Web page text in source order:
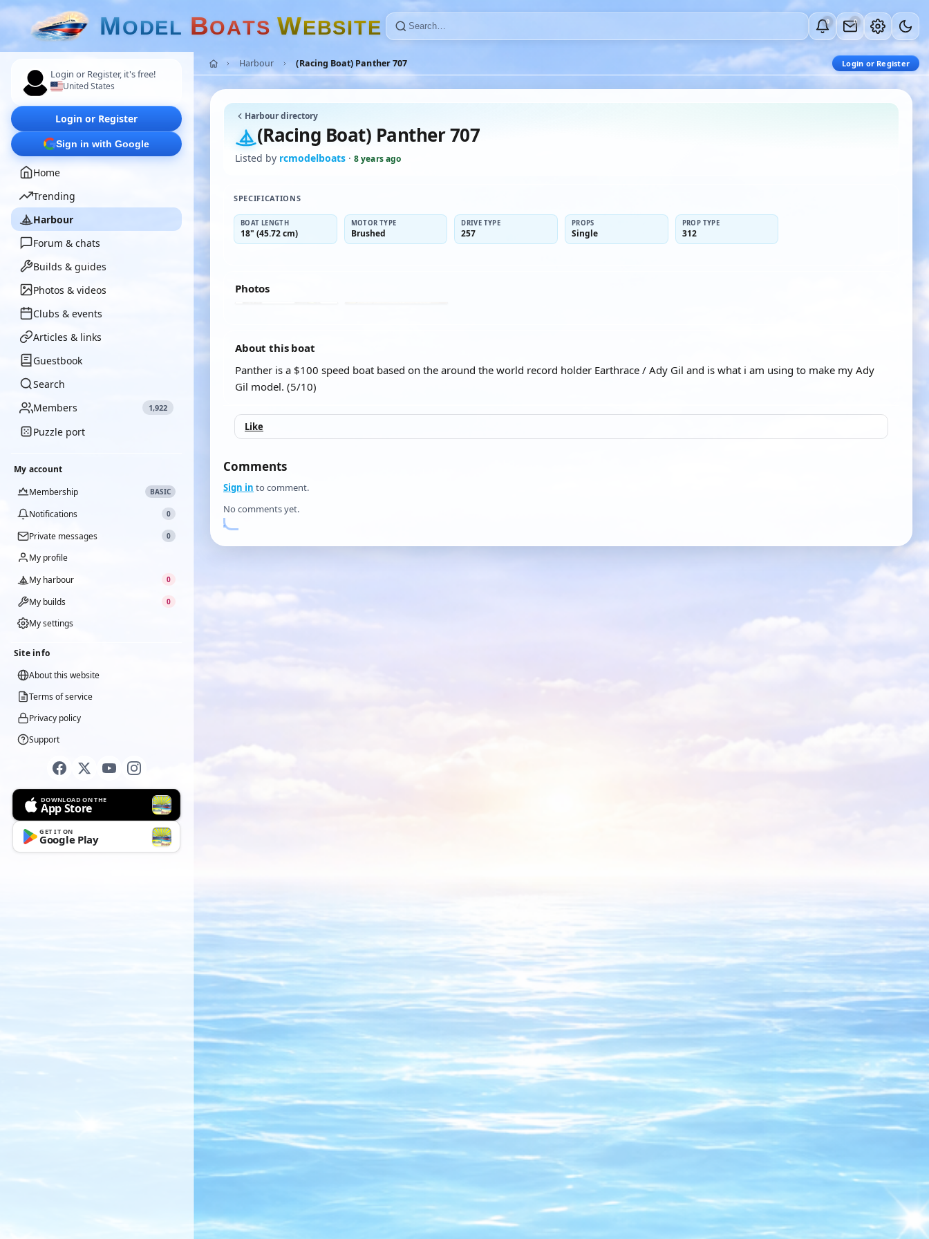
MODEL BOATS WEBSITE 0 0
Login or Register, it's free!
United States
Login or Register
Sign in with Google
Home
Trending
Harbour
Forum & chats
Builds & guides
Photos & videos
Clubs & events
Articles & links
Guestbook
Search
Members
1,922
Puzzle port
My account
Membership
BASIC
Notifications 0
Private messages 0
My profile
My harbour
0
My builds 0
My settings
Site info
About this website
Terms of service
Privacy policy
Support
DOWNLOAD ON THE
App Store
GET IT ON
Google Play
Harbour (Racing Boat) Panther 707 Login or Register
Harbour directory
(Racing Boat) Panther 707
Listed by rcmodelboats · 8 years ago
SPECIFICATIONS
BOAT LENGTH
18" (45.72 cm)
MOTOR TYPE
Brushed
DRIVE TYPE
257
PROPS
Single
PROP TYPE
312
Photos
About this boat
Panther is a $100 speed boat based on the around the world record holder Earthrace / Ady Gil and is what i am using to make my Ady
Gil model. (5/10)
Like
Comments
Sign in to comment.
No comments yet.